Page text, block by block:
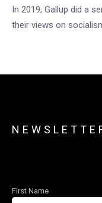
In 2019, Gallup did a
their views on
First Name